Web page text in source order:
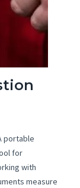
portable
for
with
measure